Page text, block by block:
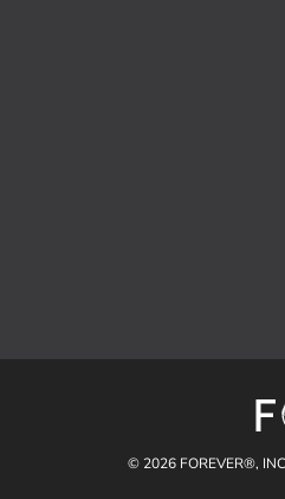
© 2026 FOREVER®,